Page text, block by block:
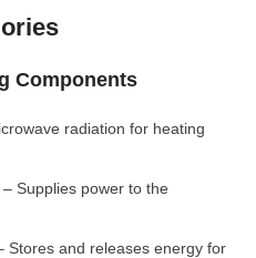
Components
radiation for heating
– Supplies power to the
Stores and releases energy for